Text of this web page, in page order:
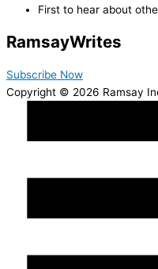
First to hear about
RamsayWrites
Subscribe Now
Copyright © 2026 Ramsay